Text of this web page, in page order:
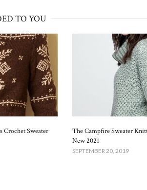
TO YOU
Crochet Sweater
The Campfire Sweater
New 2021
SEPTEMBER 20, 2019